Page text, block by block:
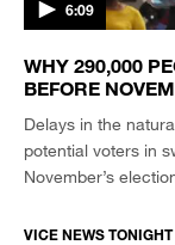
6:09
WHY 290,000
BEFORE
Delays in the
potential voters in
November’s
VICE NEWS